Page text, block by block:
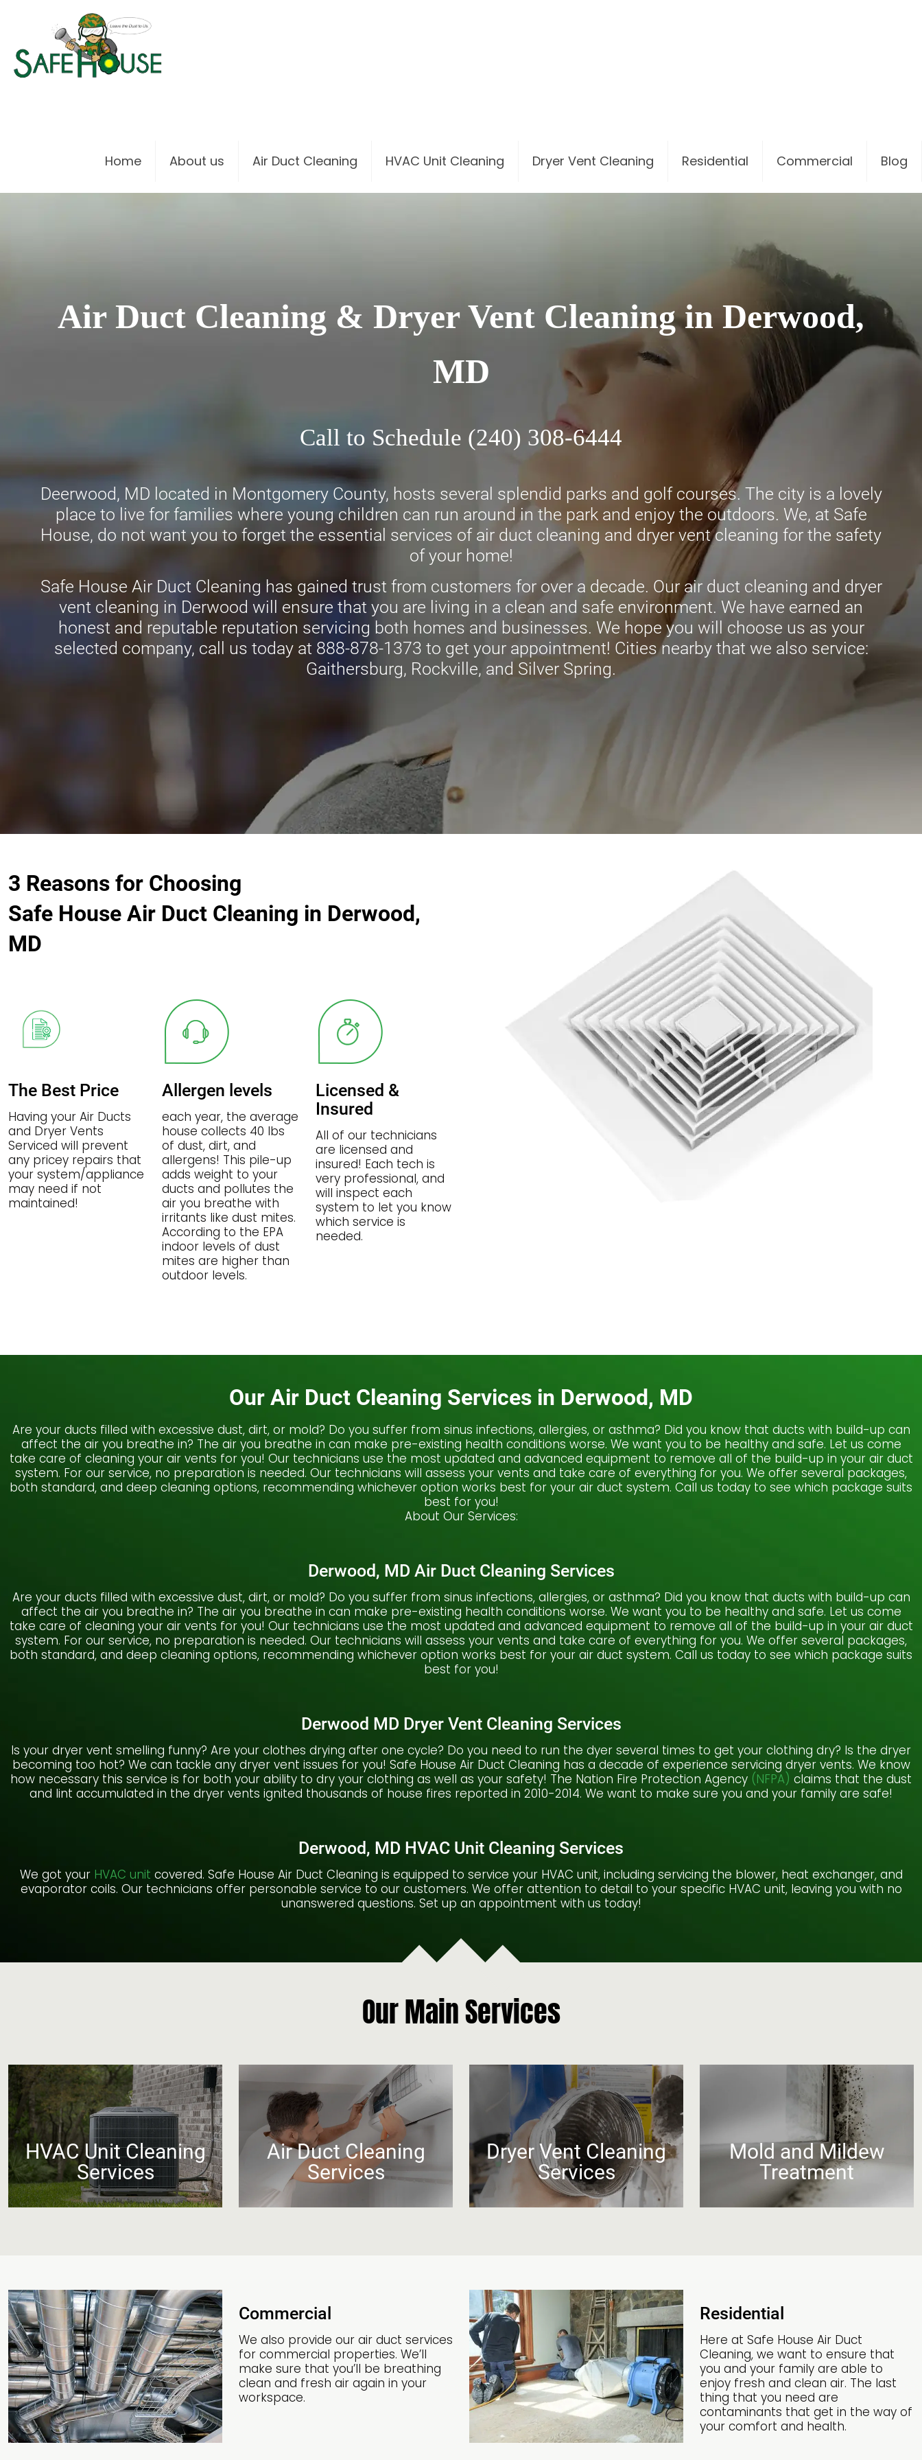
Home About us Air Duct Cleaning HVAC Unit Cleaning Dryer Vent Cleaning Residential Commercial Blog
Air Duct Cleaning & Dryer Vent Cleaning in Derwood,
MD
Call to Schedule (240) 308-6444
Deerwood, MD located in Montgomery County, hosts several splendid parks and golf courses. The city is a lovely
place to live for families where young children can run around in the park and enjoy the outdoors. We, at Safe
House, do not want you to forget the essential services of air duct cleaning and dryer vent cleaning for the safety
of your home!
Safe House Air Duct Cleaning has gained trust from customers for over a decade. Our air duct cleaning and dryer
vent cleaning in Derwood will ensure that you are living in a clean and safe environment. We have earned an
honest and reputable reputation servicing both homes and businesses. We hope you will choose us as your
selected company, call us today at 888-878-1373 to get your appointment! Cities nearby that we also service:
Gaithersburg, Rockville, and Silver Spring.
3 Reasons for Choosing
Safe House Air Duct Cleaning in Derwood,
MD
The Best Price
Having your Air Ducts
and Dryer Vents
Serviced will prevent
any pricey repairs that
your system/appliance
may need if not
maintained!
Allergen levels
each year, the average
house collects 40 lbs
of dust, dirt, and
allergens! This pile-up
adds weight to your
ducts and pollutes the
air you breathe with
irritants like dust mites.
According to the EPA
indoor levels of dust
mites are higher than
outdoor levels.
Licensed &
Insured
All of our technicians
are licensed and
insured! Each tech is
very professional, and
will inspect each
system to let you know
which service is
needed.
Our Air Duct Cleaning Services in Derwood, MD
Are your ducts filled with excessive dust, dirt, or mold? Do you suffer from sinus infections, allergies, or asthma? Did you know that ducts with build-up can
affect the air you breathe in? The air you breathe in can make pre-existing health conditions worse. We want you to be healthy and safe. Let us come
take care of cleaning your air vents for you! Our technicians use the most updated and advanced equipment to remove all of the build-up in your air duct
system. For our service, no preparation is needed. Our technicians will assess your vents and take care of everything for you. We offer several packages,
both standard, and deep cleaning options, recommending whichever option works best for your air duct system. Call us today to see which package suits
best for you!
About Our Services:
Derwood, MD Air Duct Cleaning Services
Are your ducts filled with excessive dust, dirt, or mold? Do you suffer from sinus infections, allergies, or asthma? Did you know that ducts with build-up can
affect the air you breathe in? The air you breathe in can make pre-existing health conditions worse. We want you to be healthy and safe. Let us come
take care of cleaning your air vents for you! Our technicians use the most updated and advanced equipment to remove all of the build-up in your air duct
system. For our service, no preparation is needed. Our technicians will assess your vents and take care of everything for you. We offer several packages,
both standard, and deep cleaning options, recommending whichever option works best for your air duct system. Call us today to see which package suits
best for you!
Derwood MD Dryer Vent Cleaning Services
Is your dryer vent smelling funny? Are your clothes drying after one cycle? Do you need to run the dyer several times to get your clothing dry? Is the dryer
becoming too hot? We can tackle any dryer vent issues for you! Safe House Air Duct Cleaning has a decade of experience servicing dryer vents. We know
how necessary this service is for both your ability to dry your clothing as well as your safety! The Nation Fire Protection Agency (NFPA) claims that the dust
and lint accumulated in the dryer vents ignited thousands of house fires reported in 2010-2014. We want to make sure you and your family are safe!
Derwood, MD HVAC Unit Cleaning Services
We got your HVAC unit covered. Safe House Air Duct Cleaning is equipped to service your HVAC unit, including servicing the blower, heat exchanger, and
evaporator coils. Our technicians offer personable service to our customers. We offer attention to detail to your specific HVAC unit, leaving you with no
unanswered questions. Set up an appointment with us today!
Our Main Services
HVAC Unit Cleaning
Services
Air Duct Cleaning
Services
Dryer Vent Cleaning
Services
Mold and Mildew
Treatment
Commercial
We also provide our air duct services
for commercial properties. We’ll
make sure that you’ll be breathing
clean and fresh air again in your
workspace.
Residential
Here at Safe House Air Duct
Cleaning, we want to ensure that
you and your family are able to
enjoy fresh and clean air. The last
thing that you need are
contaminants that get in the way of
your comfort and health.